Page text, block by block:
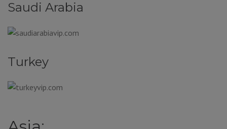
Saudi Arabia
Turkey